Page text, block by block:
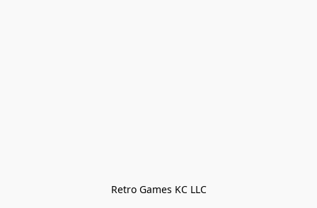
Retro Games KC LLC